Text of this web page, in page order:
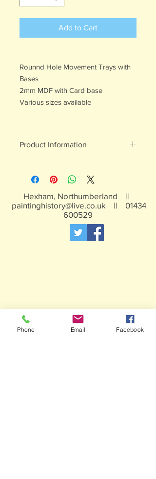
Add to Cart
Rounnd Hole Movement Trays with
Bases
2mm MDF with Card base
Various sizes available
Product Information
Hexham, Northumberland ||
paintinghistory@live.co.uk || 01434
600529
Phone Email Facebook